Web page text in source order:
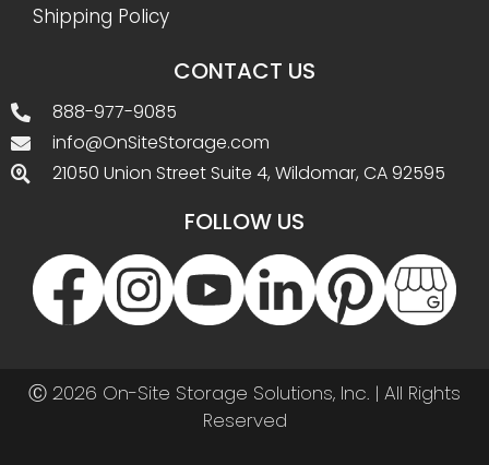
Shipping Policy
CONTACT US
888-977-9085
info@OnSiteStorage.com
21050 Union Street Suite 4, Wildomar, CA 92595
FOLLOW US
Ⓒ 2026 On-Site Storage Solutions, Inc. | All Rights
Reserved